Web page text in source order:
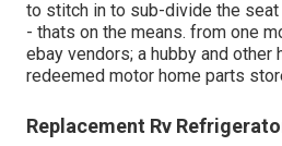
to stitch in to sub-divide the
- thats on the means. from one
ebay vendors; a hubby and other
redeemed motor home parts
Replacement Rv